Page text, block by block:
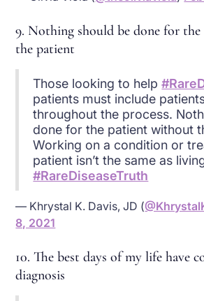
9. Nothing should be done for
the patient
Those looking to help
patients must include
throughout the process.
done for the patient without
Working on a condition or
patient isn’t the same as
#RareDiseaseTruth
— Khrystal K. Davis, JD (
8, 2021
10. The best days of my life have
diagnosis